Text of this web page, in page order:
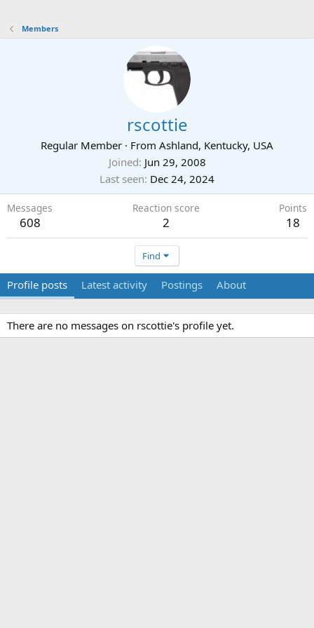
Members
rscottie
Regular Member · From Ashland, Kentucky, USA
Joined Jun 29, 2008
Last seen Dec 24, 2024
Messages
608
Reaction score
2
Points
18
Find
Profile posts Latest activity Postings About
There are no messages on rscottie's profile yet.